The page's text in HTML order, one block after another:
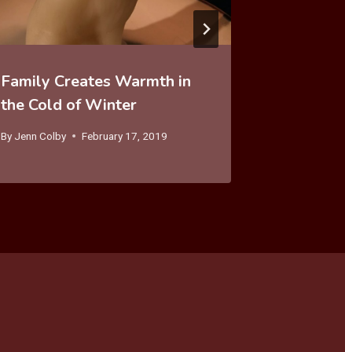
Family Creates Warmth in
the Cold of Winter
By Jenn Colby February 17, 2019